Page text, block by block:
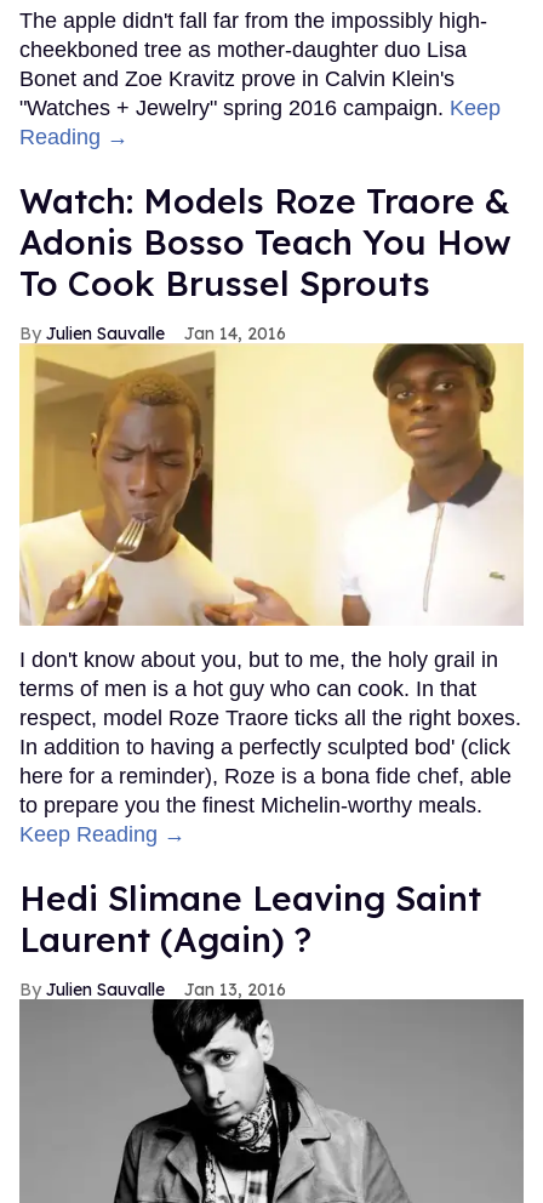
The apple didn't fall far from the impossibly high-
cheekboned tree as mother-daughter duo Lisa
Bonet and Zoe Kravitz prove in Calvin Klein's
"Watches + Jewelry" spring 2016 campaign. Keep
Reading →
Watch: Models Roze Traore &
Adonis Bosso Teach You How
To Cook Brussel Sprouts
Julien Sauvalle Jan 14, 2016
I don't know about you, but to me, the holy grail in
terms of men is a hot guy who can cook. In that
respect, model Roze Traore ticks all the right boxes.
In addition to having a perfectly sculpted bod' (click
here for a reminder), Roze is a bona fide chef, able
to prepare you the finest Michelin-worthy meals.
Keep Reading →
Hedi Slimane Leaving Saint
Laurent (Again) ?
Julien Sauvalle Jan 13, 2016